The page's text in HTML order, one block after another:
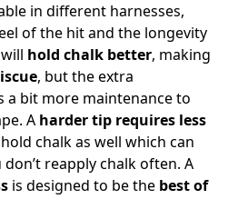
in different harnesses,
of the hit and the longevity
will hold chalk better, making
, but the extra
a bit more maintenance to
A harder tip requires less
chalk as well which can
reapply chalk often. A
is designed to be the best of